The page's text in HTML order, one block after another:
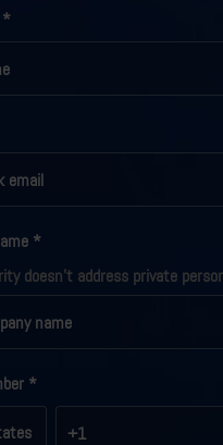
*
*
doesn't address private
*